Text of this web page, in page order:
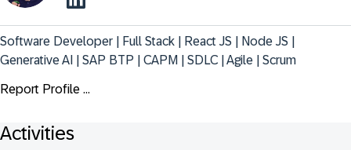
Software Developer | Full Stack | React JS | Node JS |
Generative AI | SAP BTP | CAPM | SDLC | Agile | Scrum
Report Profile ...
Activities